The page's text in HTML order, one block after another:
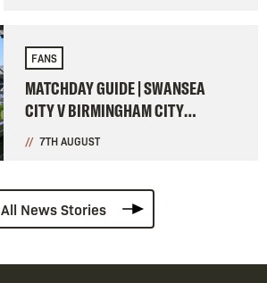
FANS
MATCHDAY GUIDE | SWANSEA
CITY V BIRMINGHAM CITY
(CARABAO CUP)
7TH AUGUST
All News Stories